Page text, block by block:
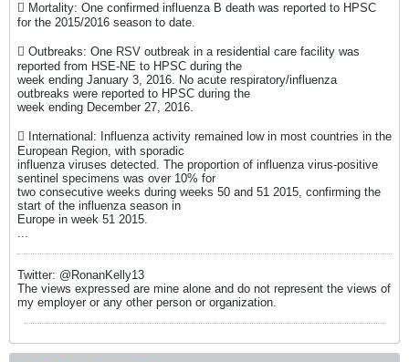
 Mortality: One confirmed influenza B death was reported to HPSC
for the 2015/2016 season to date.
 Outbreaks: One RSV outbreak in a residential care facility was
reported from HSE-NE to HPSC during the
week ending January 3, 2016. No acute respiratory/influenza
outbreaks were reported to HPSC during the
week ending December 27, 2016.
 International: Influenza activity remained low in most countries in the
European Region, with sporadic
influenza viruses detected. The proportion of influenza virus-positive
sentinel specimens was over 10% for
two consecutive weeks during weeks 50 and 51 2015, confirming the
start of the influenza season in
Europe in week 51 2015.
...
Twitter: @RonanKelly13
The views expressed are mine alone and do not represent the views of
my employer or any other person or organization.